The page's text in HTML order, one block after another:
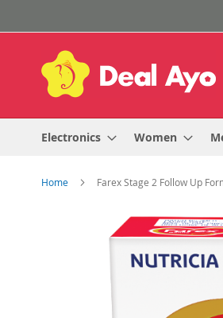
to
Content
Electronics Women
Home Farex Stage 2 Follow Up